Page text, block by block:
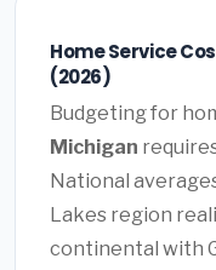
Home Service
(2026)
Budgeting for
Michigan
National
Lakes region
continental with